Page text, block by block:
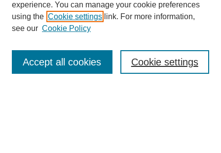
Enter search terms:
experience. You can manage your cookie preferences
using the Cookie settings link. For more information,
see our Cookie Policy
Cookie settings
Accept all cookies